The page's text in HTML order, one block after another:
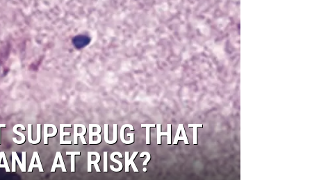
ADVERTISING DISCLAIMER
SUPERBUG THAT
AT RISK?